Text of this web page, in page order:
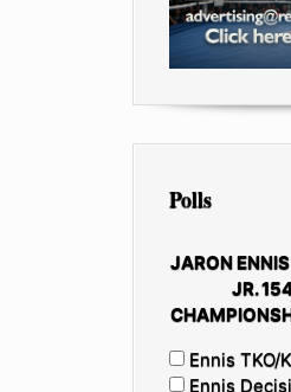
Polls
JARON
JR.
Ennis TKO/
Ennis